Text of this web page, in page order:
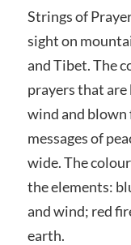
Strings of
sight on
and Tibet. The
prayers that are
wind and blown
messages of
wide. The
the elements:
and wind; red
earth.